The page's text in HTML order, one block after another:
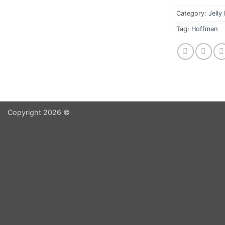
Category: Jelly
Tag: Hoffman
Copyright 2026 ©